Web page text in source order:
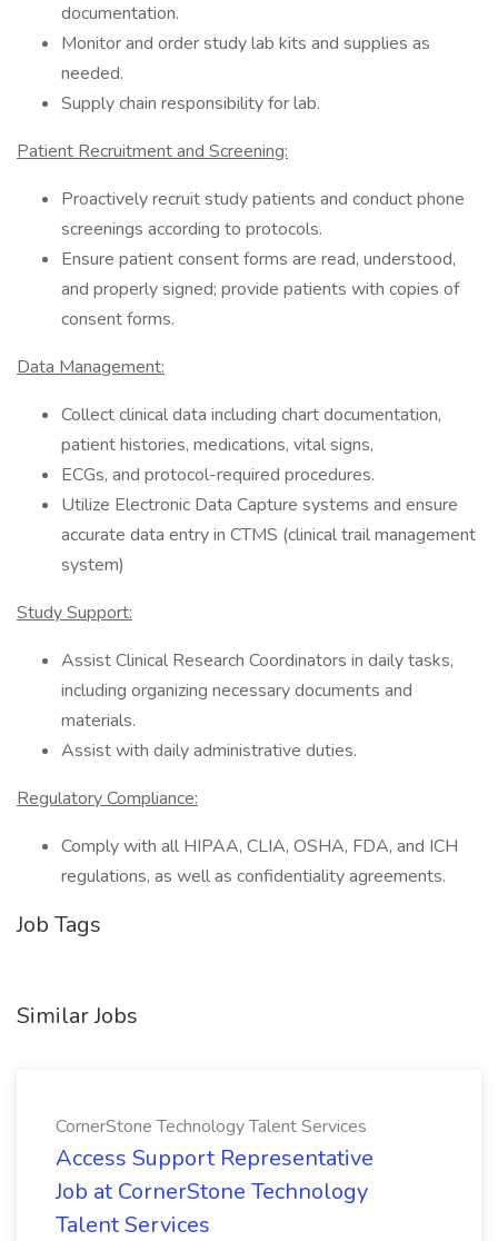
documentation.
Monitor and order study lab kits and supplies as
needed.
Supply chain responsibility for lab.
Patient Recruitment and Screening:
Proactively recruit study patients and conduct phone
screenings according to protocols.
Ensure patient consent forms are read, understood,
and properly signed; provide patients with copies of
consent forms.
Data Management:
Collect clinical data including chart documentation,
patient histories, medications, vital signs,
ECGs, and protocol-required procedures.
Utilize Electronic Data Capture systems and ensure
accurate data entry in CTMS (clinical trail management
system)
Study Support:
Assist Clinical Research Coordinators in daily tasks,
including organizing necessary documents and
materials.
Assist with daily administrative duties.
Regulatory Compliance:
Comply with all HIPAA, CLIA, OSHA, FDA, and ICH
regulations, as well as confidentiality agreements.
Job Tags
Similar Jobs
CornerStone Technology Talent Services
Access Support Representative
Job at CornerStone Technology
Talent Services